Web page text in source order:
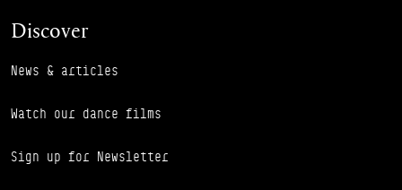
Discover
News & articles
Watch our dance films
Sign up for Newsletter